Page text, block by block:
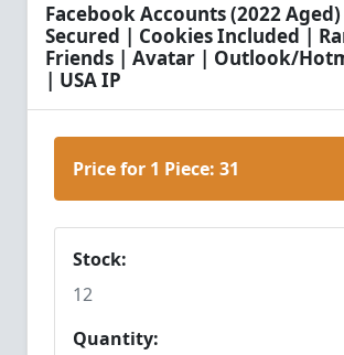
Facebook Accounts (2022
Secured | Cookies Included |
Friends | Avatar | Outlook/
| USA IP
Price for 1 Piece: 31
Stock:
12
Quantity: